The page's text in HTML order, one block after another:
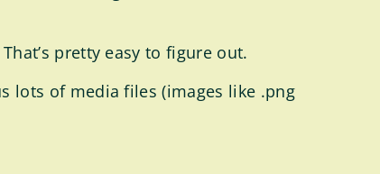
pretty easy to figure out.
lots of media files (images like .png